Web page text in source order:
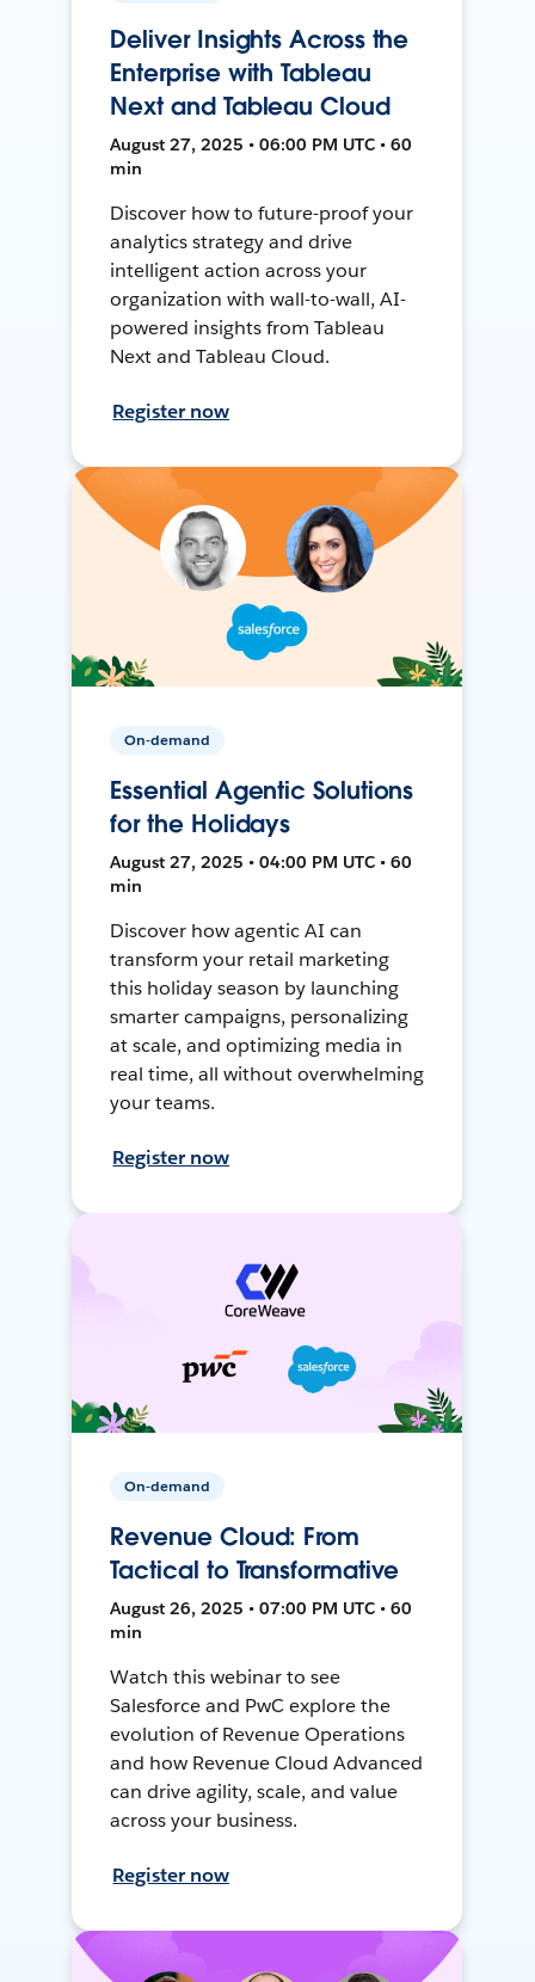
Deliver Insights Across the
Enterprise with Tableau
Next and Tableau Cloud
August 27, 2025 • 06:00 PM UTC • 60
min
Discover how to future-proof your
analytics strategy and drive
intelligent action across your
organization with wall-to-wall, AI-
powered insights from Tableau
Next and Tableau Cloud.
Register now
On-demand
Essential Agentic Solutions
for the Holidays
August 27, 2025 • 04:00 PM UTC • 60
min
Discover how agentic AI can
transform your retail marketing
this holiday season by launching
smarter campaigns, personalizing
at scale, and optimizing media in
real time, all without overwhelming
your teams.
Register now
On-demand
Revenue Cloud: From
Tactical to Transformative
August 26, 2025 • 07:00 PM UTC • 60
min
Watch this webinar to see
Salesforce and PwC explore the
evolution of Revenue Operations
and how Revenue Cloud Advanced
can drive agility, scale, and value
across your business.
Register now